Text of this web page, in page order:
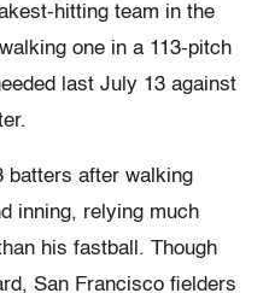
hitting team in the
one in a 113-pitch
last July 13 against
batters after walking
inning, relying much
his fastball. Though
San Francisco fielders